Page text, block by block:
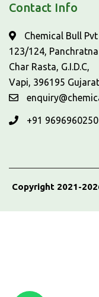
Contact Info
Chemical Bull
123/124,
Char Rasta, G.I.D.C,
Vapi, 396195
+91 9696960250
Copyright 2021-